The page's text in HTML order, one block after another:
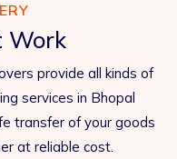
Work
provide all kinds of
services in Bhopal
transfer of your goods
at reliable cost.